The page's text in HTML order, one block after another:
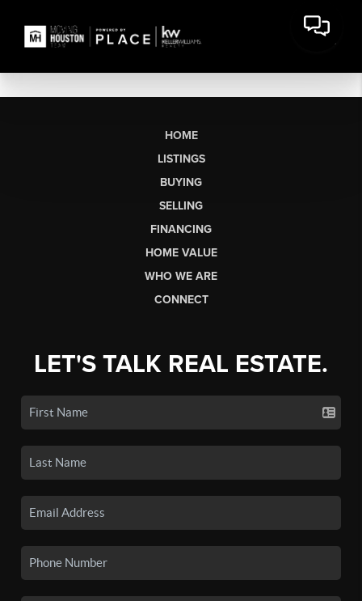
HOME
LISTINGS
BUYING
SELLING
FINANCING
HOME VALUE
WHO WE ARE
CONNECT
LET'S TALK REAL ESTATE.